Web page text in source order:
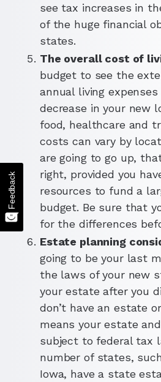
see tax increases in
of the huge financial
states.
The overall cost of
budget to see the
annual living
decrease in your new
food, healthcare and
costs can vary by
are going to go up,
right, provided you
resources to fund a
budget. Be sure that
for the differences
Estate planning
going to be your last
the laws of your new
your estate after you
don’t have an estate
means your estate
subject to federal tax
number of states,
Iowa, have a state
Feedback